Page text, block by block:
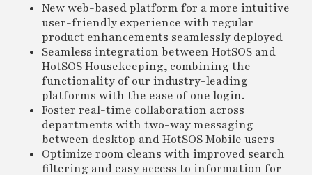
New web-based platform for a more intuitive
user-friendly experience with regular
product enhancements seamlessly deployed
Seamless integration between HotSOS and
HotSOS Housekeeping, combining the
functionality of our industry-leading
platforms with the ease of one login.
Foster real-time collaboration across
departments with two-way messaging
between desktop and HotSOS Mobile users
Optimize room cleans with improved search
filtering and easy access to information for